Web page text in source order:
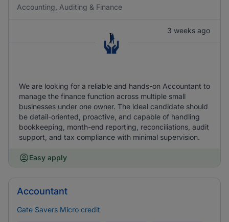
Accounting, Auditing & Finance
3 weeks ago
We are looking for a reliable and hands-on Accountant to
manage the finance function across multiple small
businesses under one owner. The ideal candidate should
be detail-oriented, proactive, and capable of handling
bookkeeping, month-end reporting, reconciliations, audit
support, and tax compliance with minimal supervision.
Easy apply
Accountant
Gate Savers Micro credit